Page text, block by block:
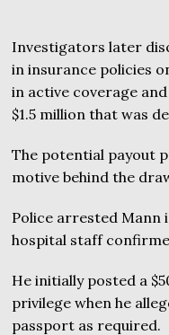
Investigators later
in insurance policies
in active coverage
$1.5 million that was
The potential payout
motive behind the
Police arrested Mann
hospital staff
He initially posted a
privilege when he
passport as required.